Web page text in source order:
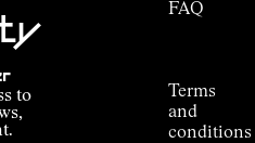
to
FAQ
Terms
and
conditions